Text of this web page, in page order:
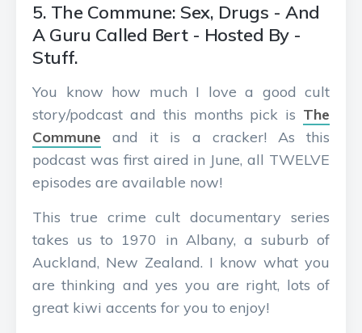
5. The Commune: Sex, Drugs - And
A Guru Called Bert - Hosted By -
Stuff.
You know how much I love a good cult
story/podcast and this months pick is The
Commune and it is a cracker! As this
podcast was first aired in June, all TWELVE
episodes are available now!
This true crime cult documentary series
takes us to 1970 in Albany, a suburb of
Auckland, New Zealand. I know what you
are thinking and yes you are right, lots of
great kiwi accents for you to enjoy!